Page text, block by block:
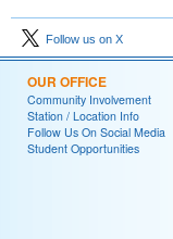
Follow us on X
OUR OFFICE
Community Involvement
Station / Location Info
Follow Us On Social Media
Student Opportunities